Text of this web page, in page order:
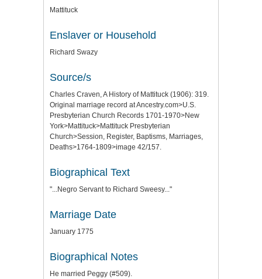
Mattituck
Enslaver or Household
Richard Swazy
Source/s
Charles Craven, A History of Mattituck (1906): 319.
Original marriage record at Ancestry.com>U.S.
Presbyterian Church Records 1701-1970>New
York>Mattituck>Mattituck Presbyterian
Church>Session, Register, Baptisms, Marriages,
Deaths>1764-1809>image 42/157.
Biographical Text
"...Negro Servant to Richard Sweesy..."
Marriage Date
January 1775
Biographical Notes
He married Peggy (#509).